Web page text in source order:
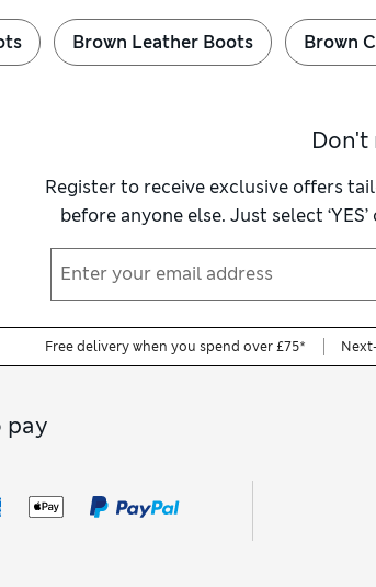
Brown Leather Boots Brown
Don't
Register to receive exclusive offers
before anyone else. Just select
Free delivery when you spend over £75*
pay